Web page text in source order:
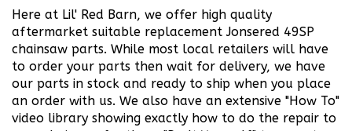
Here at Lil' Red Barn, we offer high quality
aftermarket suitable replacement Jonsered 49SP
chainsaw parts. While most local retailers will have
to order your parts then wait for delivery, we have
our parts in stock and ready to ship when you place
an order with us. We also have an extensive "How To"
video library showing exactly how to do the repair to